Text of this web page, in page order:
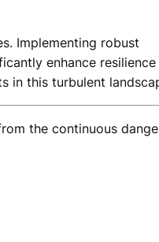
Implementing robust
enhance resilience
in this turbulent
the continuous